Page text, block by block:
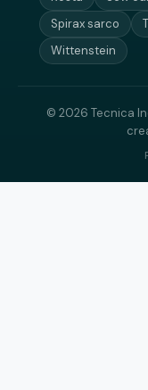
Spirax sarco
Wittenstein
© 2026 Tecnica